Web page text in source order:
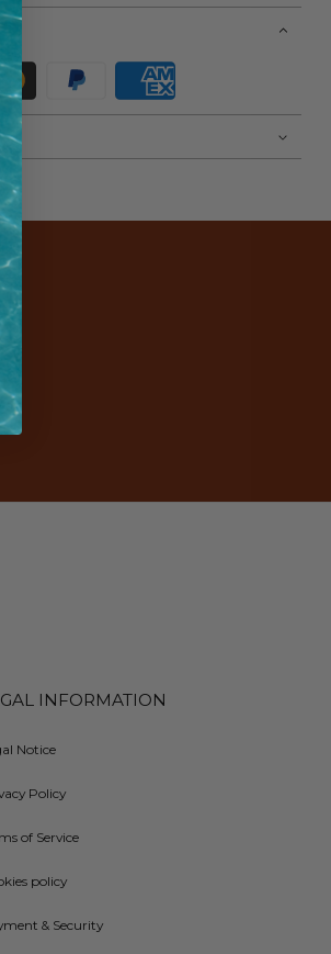
INFORMATION
Notice
Policy
of Service
policy
& Security